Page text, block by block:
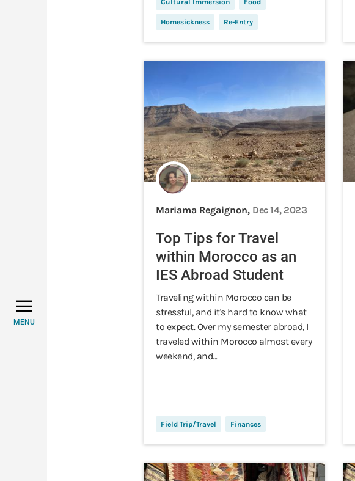
MENU
Cultural Immersion Food
Homesickness Re-Entry
Mariama Regaignon, Dec 14, 2023
Top Tips for Travel
within Morocco as an
IES Abroad Student
Traveling within Morocco can be
stressful, and it's hard to know what
to expect. Over my semester abroad, I
traveled within Morocco almost every
weekend, and...
Field Trip/Travel Finances